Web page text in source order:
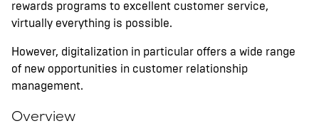
rewards programs to excellent customer service,
virtually everything is possible.
However, digitalization in particular offers a wide range
of new opportunities in customer relationship
management.
Overview